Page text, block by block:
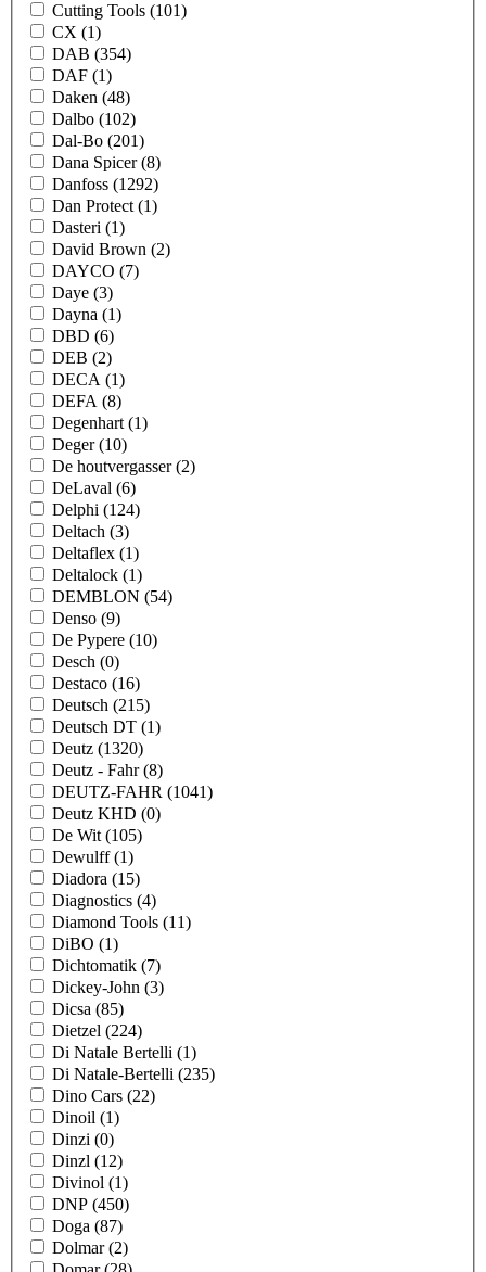
Cutting Tools (101)
CX (1)
DAB (354)
DAF (1)
Daken (48)
Dalbo (102)
Dal-Bo (201)
Dana Spicer(8)
Danfoss (1292)
Dan Protect (1)
Dasteri (1)
David Brown (2)
DAYCO (7)
Daye (3)
Dayna (1)
DBD (6)
DEB (2)
DECA (1)
DEFA (8)
Degenhart (1)
Deger(10)
De houtvergasser(2)
DeLaval (6)
Delphi (124)
Deltach (3)
Deltaflex (1)
Deltalock (1)
DEMBLON (54)
Denso (9)
De Pypere (10)
Desch (0)
Destaco (16)
Deutsch (215)
Deutsch DT (1)
Deutz (1320)
Deutz - Fahr(8)
DEUTZ-FAHR (1041)
Deutz KHD (0)
De Wit (105)
Dewulff(1)
Diadora (15)
Diagnostics (4)
Diamond Tools (11)
DiBO (1)
Dichtomatik (7)
Dickey-John (3)
Dicsa (85)
Dietzel (224)
Di Natale Bertelli (1)
Di Natale-Bertelli (235)
Dino Cars (22)
Dinoil (1)
Dinzi (0)
Dinzl (12)
Divinol (1)
DNP (450)
Doga (87)
Dolmar(2)